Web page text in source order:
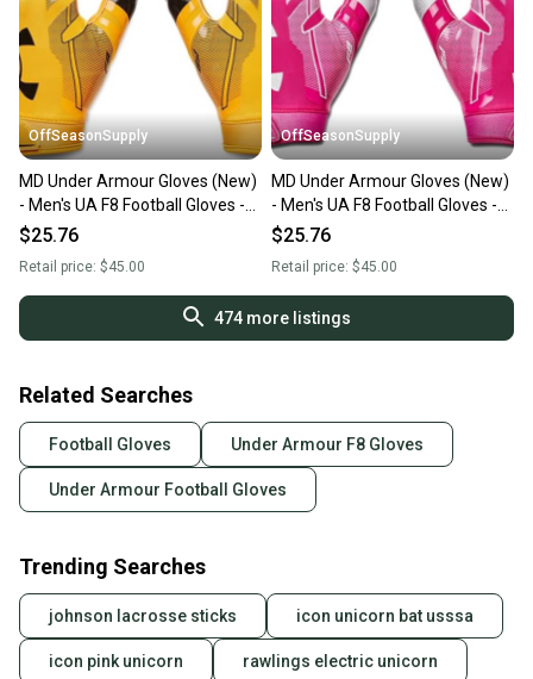
OffSeasonSupply
MD Under Armour Gloves (New)
- Men's UA F8 Football Gloves -
1368851-750-MD
$25.76
Retail price: $45.00
OffSeasonSupply
MD Under Armour Gloves (New)
- Men's UA F8 Football Gloves -
1368851-654-MD
$25.76
Retail price: $45.00
474more listings
Related Searches
Football Gloves Under Armour F8 Gloves
Under Armour Football Gloves
Trending Searches
johnson lacrosse sticks icon unicorn bat usssa
icon pink unicorn rawlings electric unicorn